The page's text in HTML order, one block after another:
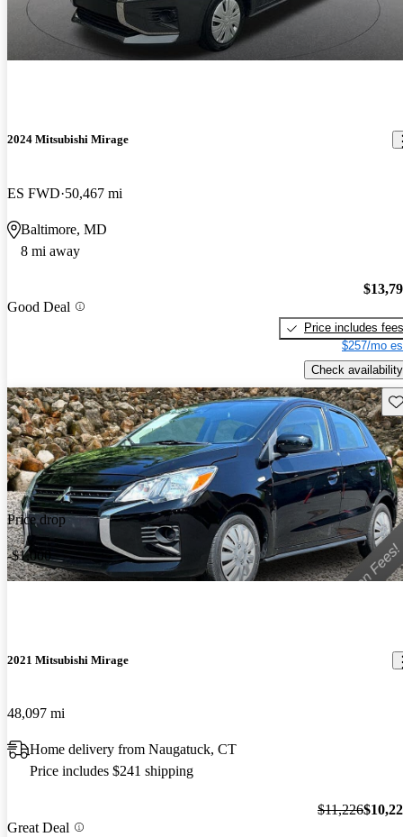
2024 Mitsubishi Mirage
ES FWD 50,467 mi
Baltimore, MD
8 mi away
Good Deal
Price includes fees
$257/mo
Check availability
Price drop
-$1,000
2021 Mitsubishi Mirage
48,097 mi
Home delivery from Naugatuck, CT
Price includes $241 shipping
Great Deal
$11,226